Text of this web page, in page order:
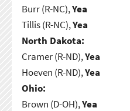
Burr (R-NC),Yea
Tillis (R-NC),Yea
North Dakota:
Cramer (R-ND),Yea
Hoeven (R-ND),Yea
Ohio:
Brown (D-OH),Yea